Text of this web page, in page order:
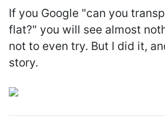
If you Google "can you
flat?" you will see almost
not to even try. But I did it,
story.